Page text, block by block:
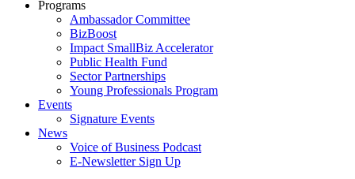
Programs
Ambassador Committee
BizBoost
Impact SmallBiz Accelerator
Public Health Fund
Sector Partnerships
Young Professionals Program
Events
Signature Events
News
Voice of Business Podcast
E-Newsletter Sign Up